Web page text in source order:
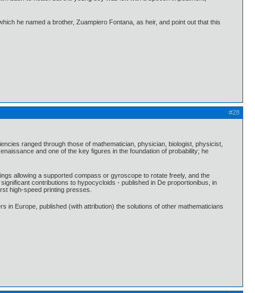
he named a brother, Zuampiero Fontana, as heir, and point out that this
#28
ranged through those of mathematician, physician, biologist, physicist,
and one of the key figures in the foundation of probability; he
allowing a supported compass or gyroscope to rotate freely, and the
contributions to hypocycloids - published in De proportionibus, in
high-speed printing presses.
in Europe, published (with attribution) the solutions of other mathematicians